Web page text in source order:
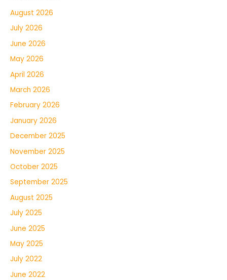
August 2026
July 2026
June 2026
May 2026
April 2026
March 2026
February 2026
January 2026
December 2025
November 2025
October 2025
September 2025
August 2025
July 2025
June 2025
May 2025
July 2022
June 2022